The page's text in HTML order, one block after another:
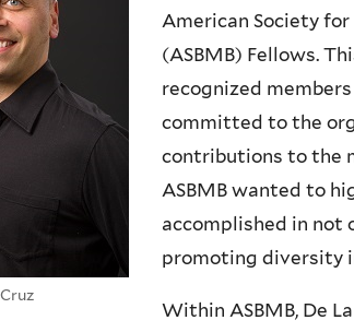
American Society
(ASBMB) Fellows.
recognized
committed to the
contributions to the
ASBMB wanted to
accomplished in not
promoting diversity
Within ASBMB, De